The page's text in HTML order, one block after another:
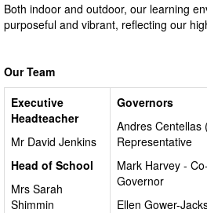
Both indoor and outdoor, our learning
purposeful and vibrant, reflecting our
Our Team
Executive
Headteacher
Mr David Jenkins
Head of School
Mrs Sarah
Shimmin
Governors
Andres Centellas
Representative
Mark Harvey -
Governor
Ellen Gower-